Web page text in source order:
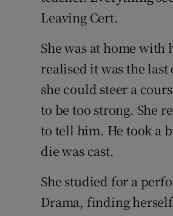
Leaving Cert.
She was at home with
realised it was the
she could steer a
to be too strong. She
to tell him. He took a
die was cast.
She studied for a
Drama, finding